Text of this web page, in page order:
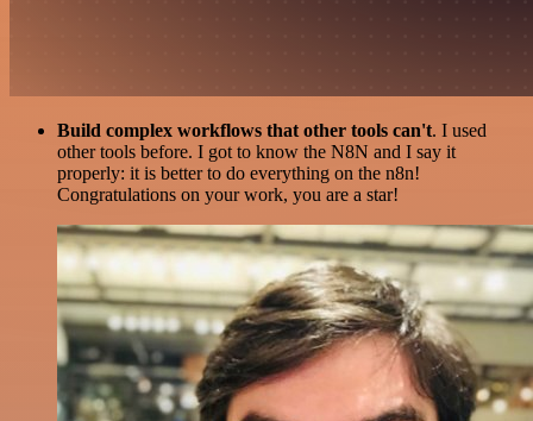
Build complex workflows that other tools can't. I used
other tools before. I got to know the N8N and I say it
properly: it is better to do everything on the n8n!
Congratulations on your work, you are a star!